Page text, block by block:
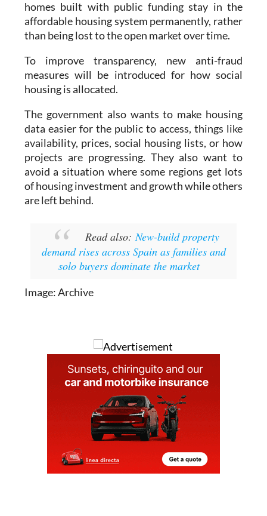
homes built with public funding stay in the
affordable housing system permanently, rather
than being lost to the open market over time.
To improve transparency, new anti-fraud
measures will be introduced for how social
housing is allocated.
The government also wants to make housing
data easier for the public to access, things like
availability, prices, social housing lists, or how
projects are progressing. They also want to
avoid a situation where some regions get lots
of housing investment and growth while others
are left behind.
Read also: New-build property
demand rises across Spain as families and
solo buyers dominate the market
Image: Archive